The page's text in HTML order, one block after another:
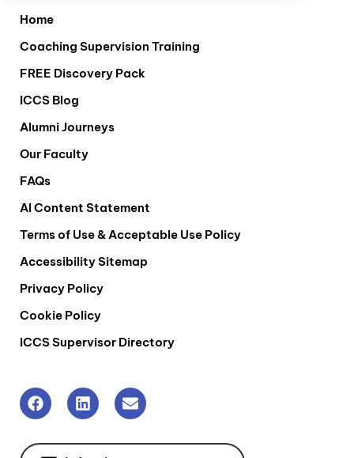
Home
Coaching Supervision Training
FREE Discovery Pack
ICCS Blog
Alumni Journeys
Our Faculty
FAQs
AI Content Statement
Terms of Use & Acceptable Use Policy
Accessibility Sitemap
Privacy Policy
Cookie Policy
ICCS Supervisor Directory